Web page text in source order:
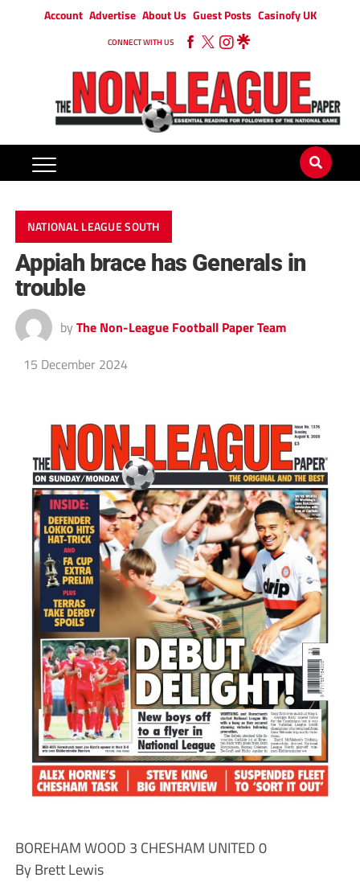
Account Advertise About Us Guest Posts Casinofy UK
CONNECT WITH US
NATIONAL LEAGUE SOUTH
Appiah brace has Generals in
trouble
by The Non-League Football Paper Team
15 December 2024
BOREHAM WOOD 3 CHESHAM UNITED 0
By Brett Lewis